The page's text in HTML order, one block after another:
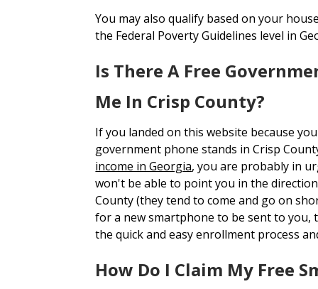
You may also qualify based on your
the Federal Poverty Guidelines level in
Is There A Free
Me In Crisp County?
If you landed on this website because
government phone stands in Crisp
income in Georgia, you are probably in
won't be able to point you in the
County (they tend to come and go on
for a new smartphone to be sent to
the quick and easy enrollment process
How Do I Claim My Free